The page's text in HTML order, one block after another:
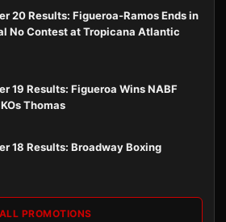
20 Results: Figueroa-Ramos Ends in
No Contest at Tropicana Atlantic
19 Results: Figueroa Wins NABF
Thomas
18 Results: Broadway Boxing
ALL PROMOTIONS